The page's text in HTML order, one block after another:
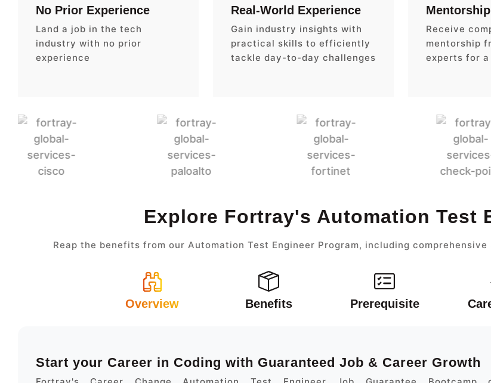
No Prior Experience
Land a job in the tech
industry with no prior
experience
Real-World Experience
Gain industry insights with
practical skills to efficiently
tackle day-to-day challenges
Mentorship
Receive
mentorship
experts for
Explore Fortray's Automation Test
Reap the benefits from our Automation Test Engineer Program, including
Overview Benefits Prerequisite
Start your Career in Coding with Guaranteed Job & Career Growth